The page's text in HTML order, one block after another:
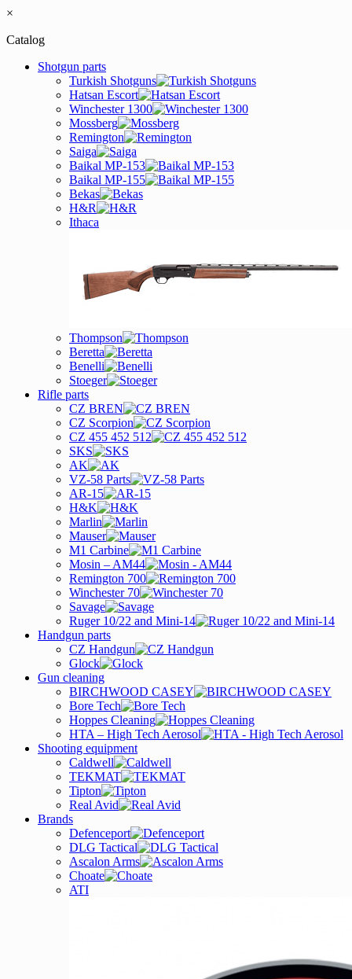
×
Catalog
Shotgun parts
Turkish Shotguns
Hatsan Escort
Winchester 1300
Mossberg
Remington
Saiga
Baikal MP-153
Baikal MP-155
Bekas
H&R
Ithaca
Thompson
Beretta
Benelli
Stoeger
Rifle parts
CZ BREN
CZ Scorpion
CZ 455 452 512
SKS
AK
VZ-58 Parts
AR-15
H&K
Marlin
Mauser
M1 Carbine
Mosin – AM44
Remington 700
Winchester 70
Savage
Ruger 10/22 and Mini-14
Handgun parts
CZ Handgun
Glock
Gun cleaning
BIRCHWOOD CASEY
Bore Tech
Hoppes Cleaning
HTA – High Tech Aerosol
Shooting equipment
Caldwell
TEKMAT
Tipton
Real Avid
Brands
Defenceport
DLG Tactical
Ascalon Arms
Choate
ATI